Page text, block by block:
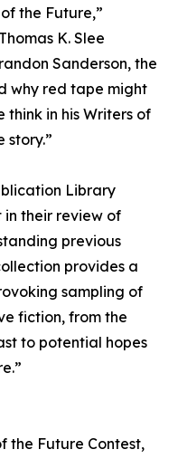
the Future,”
K. Slee
Sanderson, the
why red tape might
think in his Writers of
Library
their review of
previous
provides a
sampling of
fiction, from the
to potential hopes
the Future Contest,